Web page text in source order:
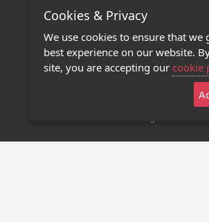
Terms of Use
Privacy Policy
Contact Us
Stage 32 Mobile App
Cookies & Privacy
We use cookies to ensure that we
best experience on our website.
site, you are accepting our cookie